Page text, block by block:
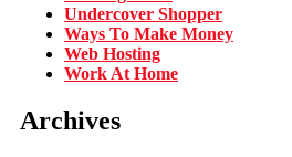
Undercover Shopper
Ways To Make Money
Web Hosting
Work At Home
Archives